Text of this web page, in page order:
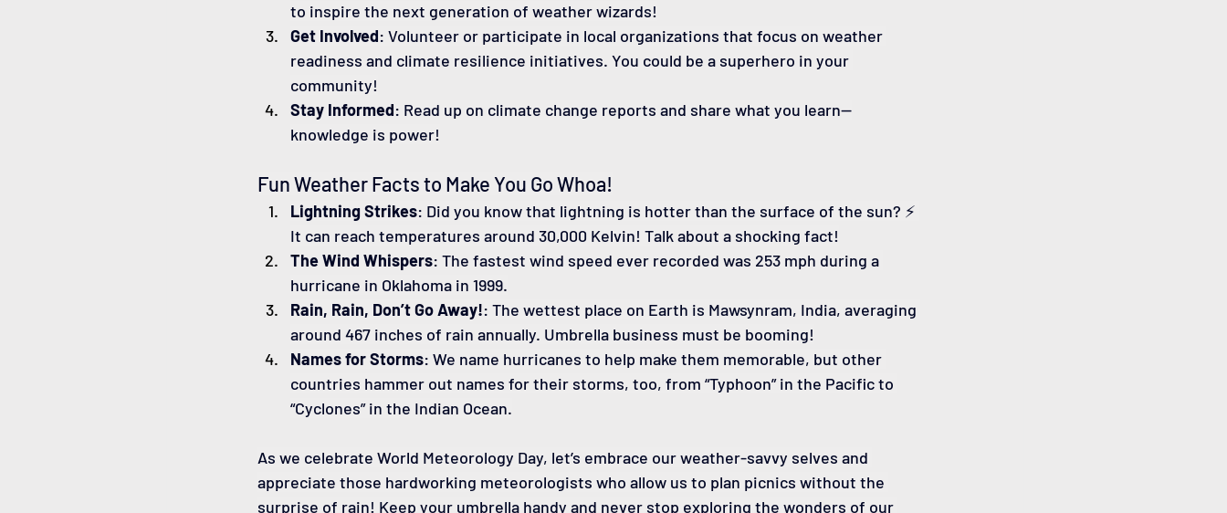
to inspire the next generation of weather wizards!
Get Involved: Volunteer or participate in local organizations that focus on weather
readiness and climate resilience initiatives. You could be a superhero in your
community!
Stay Informed: Read up on climate change reports and share what you learn—
knowledge is power!
Fun Weather Facts to Make You Go Whoa!
Lightning Strikes: Did you know that lightning is hotter than the surface of the sun? ⚡️
It can reach temperatures around 30,000 Kelvin! Talk about a shocking fact!
The Wind Whispers: The fastest wind speed ever recorded was 253 mph during a
hurricane in Oklahoma in 1999.
Rain, Rain, Don’t Go Away!: The wettest place on Earth is Mawsynram, India, averaging
around 467 inches of rain annually. Umbrella business must be booming!
Names for Storms: We name hurricanes to help make them memorable, but other
countries hammer out names for their storms, too, from “Typhoon” in the Pacific to
“Cyclones” in the Indian Ocean.
As we celebrate World Meteorology Day, let’s embrace our weather-savvy selves and
appreciate those hardworking meteorologists who allow us to plan picnics without the
surprise of rain! Keep your umbrella handy and never stop exploring the wonders of our